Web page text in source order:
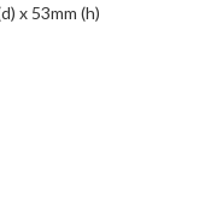
x 53mm (h)